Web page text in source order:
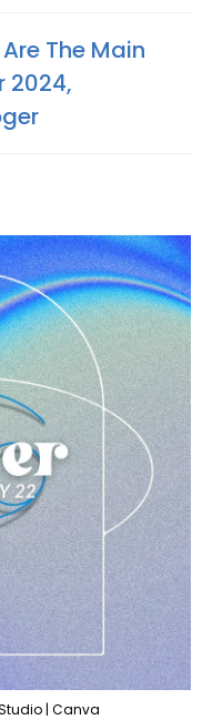
The Main
2024,
| Canva